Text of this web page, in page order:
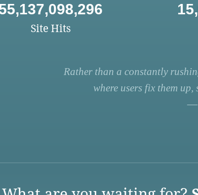
Site Hits
Rather than a constantly
where users fix them
—